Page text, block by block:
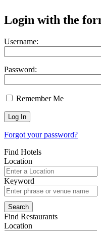
Login with the
Username:
Password:
Remember Me
Forgot your password?
Find Hotels
Location
Keyword
Find Restaurants
Location